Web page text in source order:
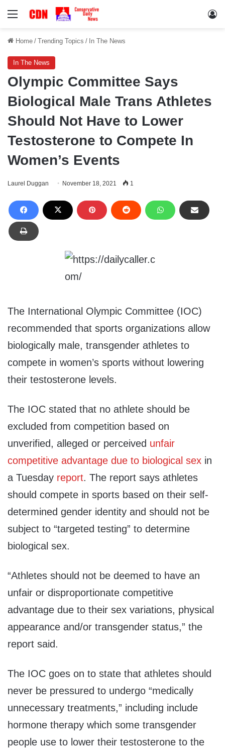
Menu
Home / Trending Topics / In The News
In The News
Olympic Committee Says
Biological Male Trans Athletes
Should Not Have to Lower
Testosterone to Compete In
Women’s Events
Laurel Duggan November 18, 2021 1
The International Olympic Committee (IOC)
recommended that sports organizations allow
biologically male, transgender athletes to
compete in women’s sports without lowering
their testosterone levels.
The IOC stated that no athlete should be
excluded from competition based on
unverified, alleged or perceived unfair
competitive advantage due to biological sex in
a Tuesday report. The report says athletes
should compete in sports based on their self-
determined gender identity and should not be
subject to “targeted testing” to determine
biological sex.
“Athletes should not be deemed to have an
unfair or disproportionate competitive
advantage due to their sex variations, physical
appearance and/or transgender status,” the
report said.
The IOC goes on to state that athletes should
never be pressured to undergo “medically
unnecessary treatments,” including include
hormone therapy which some transgender
people use to lower their testosterone to the